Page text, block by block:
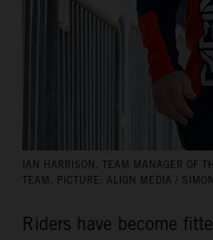
IAN HARRISON, TEAM MANAGER OF
TEAM. PICTURE: ALIGN MEDIA /
Riders have become